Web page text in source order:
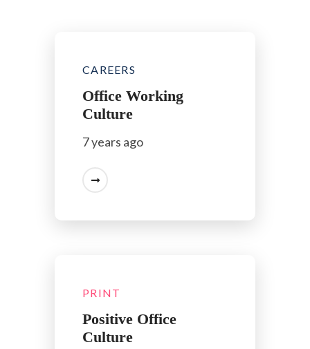
CAREERS
Office Working
Culture
7 years ago
PRINT
Positive Office
Culture